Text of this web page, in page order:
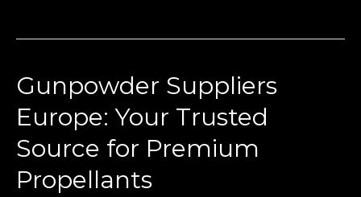
Gunpowder Suppliers
Europe: Your Trusted
Source for Premium
Propellants
Gunpowder
Suppliers
Europe:
Your
Source